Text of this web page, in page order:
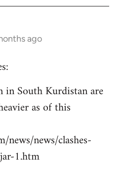
ago
in South Kurdistan are
as of this
news/news/clashes-
1.htm